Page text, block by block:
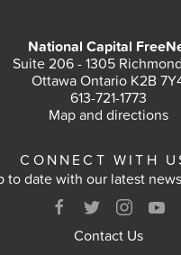
National Capital
Suite 206 - 1305
Ottawa Ontario K2B
613-721-1773
Map and directions
CONNECT WITH
to date with our latest
Contact Us